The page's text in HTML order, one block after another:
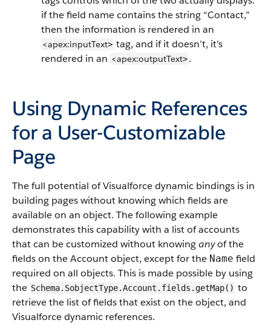
if the field name contains the string “Contact,”
then the information is rendered in an
<apex:inputText> tag, and if it doesn’t, it’s
rendered in an <apex:outputText>.
Using Dynamic References
for a User-Customizable
Page
The full potential of Visualforce dynamic bindings is in
building pages without knowing which fields are
available on an object. The following example
demonstrates this capability with a list of accounts
that can be customized without knowinganyof the
fields on the Account object, except for the Name field
required on all objects. This is made possible by using
the Schema.SobjectType.Account.fields.getMap() to
retrieve the list of fields that exist on the object, and
Visualforce dynamic references.